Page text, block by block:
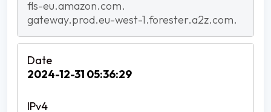
fls-eu.amazon.com.
gateway.prod.eu-west-1.forester.a2z.com.
2024-12-31 05:36:29